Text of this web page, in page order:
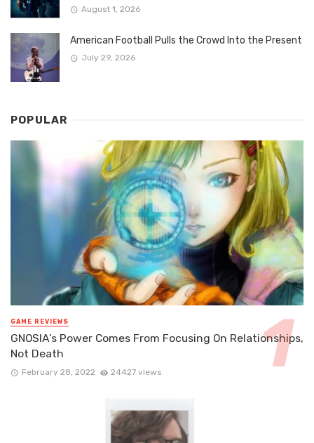
August 1, 2026
American Football Pulls the Crowd Into the Present
July 29, 2026
POPULAR
GAME REVIEWS
GNOSIA’s Power Comes From Focusing On Relationships,
Not Death
February 28, 2022 24427 views